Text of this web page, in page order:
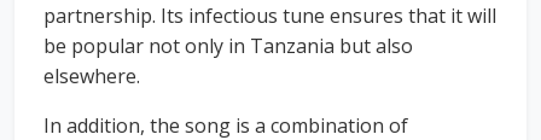
partnership. Its infectious tune ensures that it will
be popular not only in Tanzania but also
elsewhere.
In addition, the song is a combination of